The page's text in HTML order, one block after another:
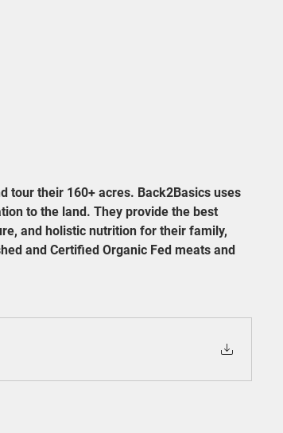
tour their 160+ acres. Back2Basics uses
to the land. They provide the best
and holistic nutrition for their family,
and Certified Organic Fed meats and